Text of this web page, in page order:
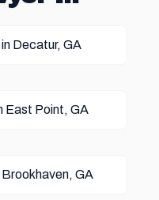
Decatur, GA
East Point, GA
GA